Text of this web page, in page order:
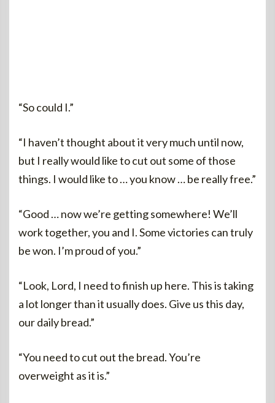
“So could I.”
“I haven’t thought about it very much until now,
but I really would like to cut out some of those
things. I would like to … you know … be really free.”
“Good … now we’re getting somewhere! We’ll
work together, you and I. Some victories can truly
be won. I’m proud of you.”
“Look, Lord, I need to finish up here. This is taking
a lot longer than it usually does. Give us this day,
our daily bread.”
“You need to cut out the bread. You’re
overweight as it is.”